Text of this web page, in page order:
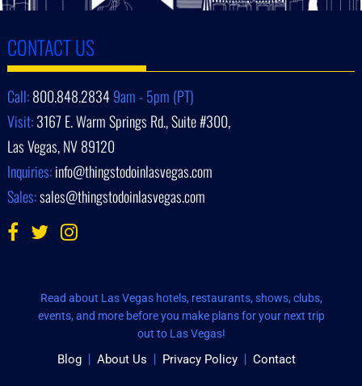
CONTACT US
Call:800.848.28349am - 5pm (PT)
Visit:3167 E. Warm Springs Rd., Suite #300,
Las Vegas, NV 89120
Inquiries:info@thingstodoinlasvegas.com
Sales:sales@thingstodoinlasvegas.com
Read about Las Vegas hotels, restaurants, shows, clubs,
events, and more before you make plans for your next trip
out to Las Vegas!
Blog About Us Privacy Policy Contact